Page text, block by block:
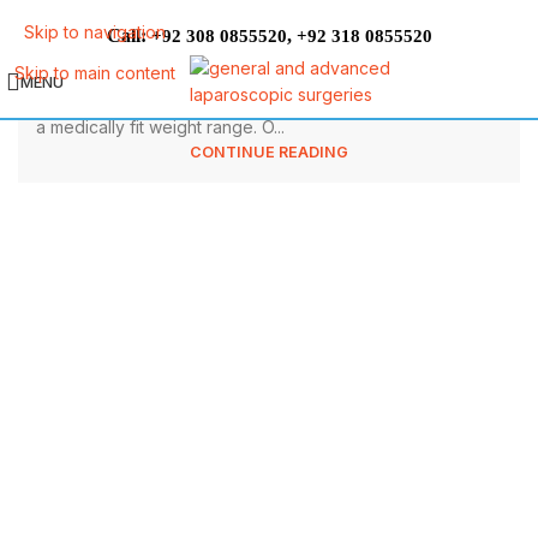
Skip to navigation
Skip to main content
Call:+92 308 0855520, +92 318 0855520
MENU
What Are The Top Preparations For
Bariatric Surgery?
Good health status is strongly associated with maintaining
a medically fit weight range. O...
CONTINUE READING